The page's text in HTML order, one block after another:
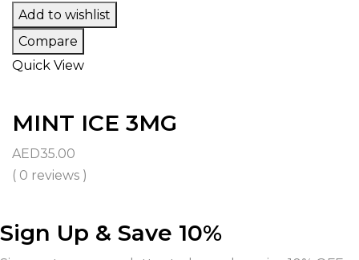
Add to wishlist
Compare
Quick View
MINT ICE 3MG
AED35.00
( 0 reviews )
Sign Up & Save 10%